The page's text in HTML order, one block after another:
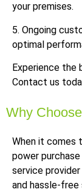
your premises.
5. Ongoing
optimal
Experience
Contact us
Why
When it comes
power
service
and hassle-